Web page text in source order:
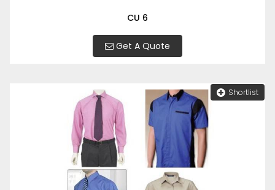
CU 6
Get A Quote
Shortlist